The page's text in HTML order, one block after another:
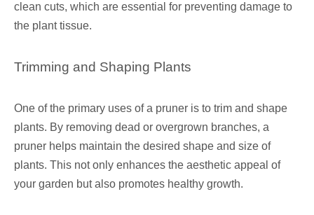
clean cuts, which are essential for preventing damage to
the plant tissue.
Trimming and Shaping Plants
One of the primary uses of a pruner is to trim and shape
plants. By removing dead or overgrown branches, a
pruner helps maintain the desired shape and size of
plants. This not only enhances the aesthetic appeal of
your garden but also promotes healthy growth.